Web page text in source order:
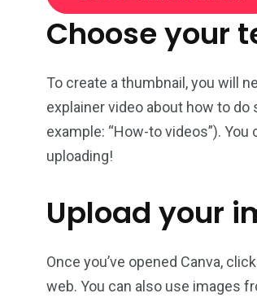
Choose your
To create a thumbnail, you will
explainer video about how to
example: “How-to videos”).
uploading!
Upload your
Once you’ve opened Canva,
web. You can also use images